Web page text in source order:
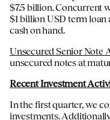
$7.5 billion. Concurrent
$1 billion USD term
cash on hand.
Unsecured Senior Note
unsecured notes at
Recent Investment
In the first quarter, we
investments.